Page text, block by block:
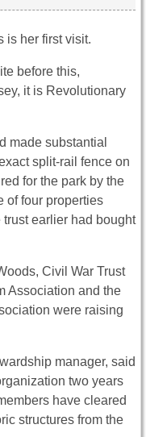
is her first visit.
before this,
it is Revolutionary
made substantial
split-rail fence on
for the park by the
of four properties
earlier had bought
Civil War Trust
Association and the
were raising
manager, said
two years
have cleared
structures from the